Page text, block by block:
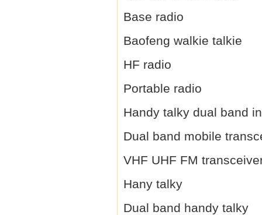
Base radio
Baofeng walkie talkie
HF radio
Portable radio
Handy talky dual band
Dual band mobile
VHF UHF FM
Hany talky
Dual band handy talky